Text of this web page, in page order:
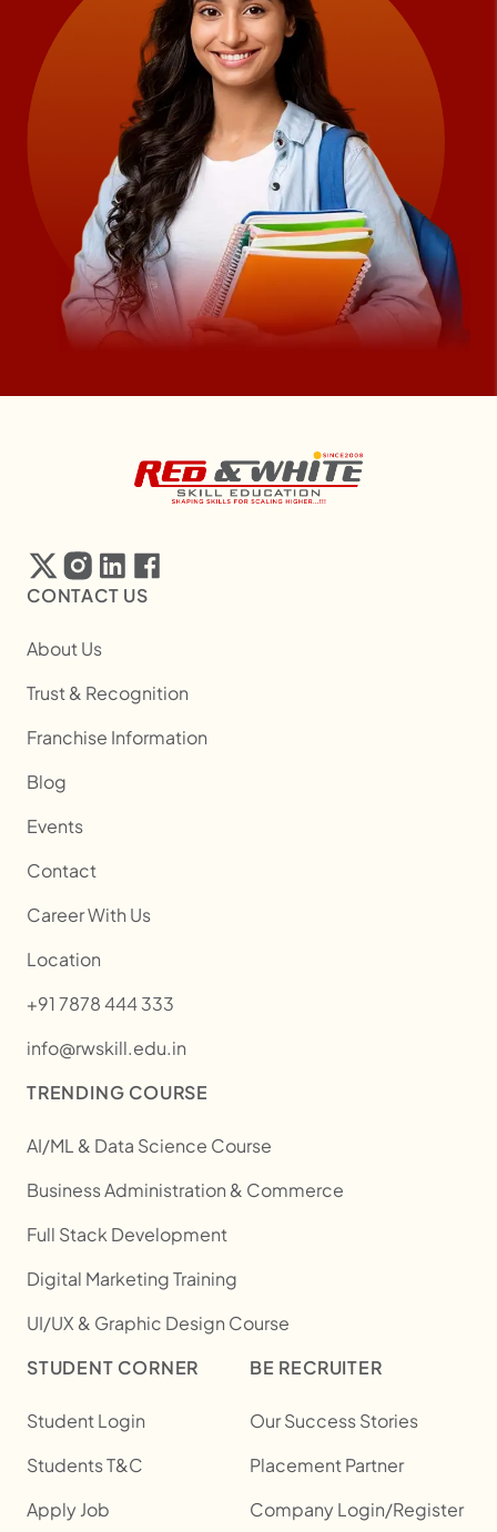
CONTACT US
About Us
Trust & Recognition
Franchise Information
Blog
Events
Contact
Career With Us
Location
+91 7878 444 333
info@rwskill.edu.in
TRENDING COURSE
AI/ML & Data Science Course
Business Administration & Commerce
Full Stack Development
Digital Marketing Training
UI/UX & Graphic Design Course
STUDENT CORNER
Student Login
Students T&C
Apply Job
BE RECRUITER
Our Success Stories
Placement Partner
Company Login/Register